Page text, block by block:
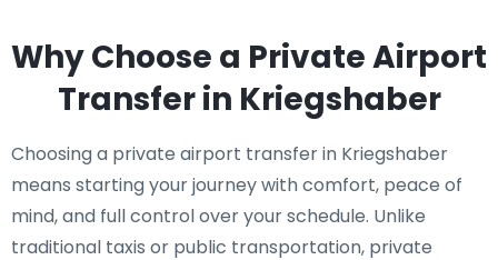
Why Choose a Private Airport
Transfer in Kriegshaber
Choosing a private airport transfer in Kriegshaber
means starting your journey with comfort, peace of
mind, and full control over your schedule. Unlike
traditional taxis or public transportation, private